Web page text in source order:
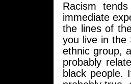
Racism
immediate
the lines of
you live in the
ethnic group,
probably
black people.